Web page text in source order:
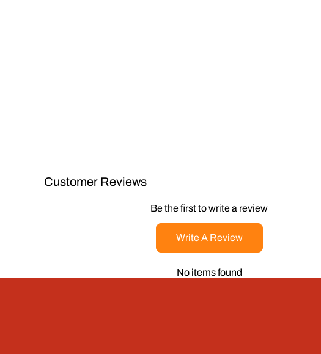
Customer Reviews
Be the first to write a review
Write A Review
No items found